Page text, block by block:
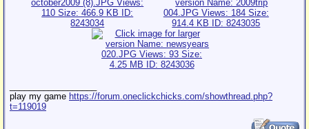
play my game https://forum.oneclickchicks.com/showthread.php?
t=119019